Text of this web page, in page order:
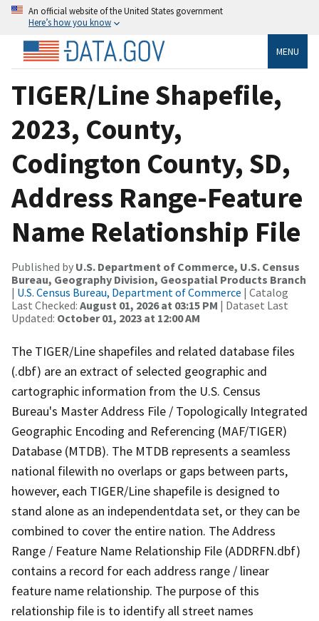
An official website of the United States government
Here’s how you know
MENU
TIGER/Line Shapefile,
2023, County,
Codington County, SD,
Address Range-Feature
Name Relationship File
Published by U.S. Department of Commerce, U.S. Census
Bureau, Geography Division, Geospatial Products Branch
| U.S. Census Bureau, Department of Commerce | Catalog
Last Checked: August 01, 2026 at 03:15 PM | Dataset Last
Updated: October 01, 2023 at 12:00 AM
The TIGER/Line shapefiles and related database files
(.dbf) are an extract of selected geographic and
cartographic information from the U.S. Census
Bureau's Master Address File / Topologically Integrated
Geographic Encoding and Referencing (MAF/TIGER)
Database (MTDB). The MTDB represents a seamless
national filewith no overlaps or gaps between parts,
however, each TIGER/Line shapefile is designed to
stand alone as an independentdata set, or they can be
combined to cover the entire nation. The Address
Range / Feature Name Relationship File (ADDRFN.dbf)
contains a record for each address range / linear
feature name relationship. The purpose of this
relationship file is to identify all street names